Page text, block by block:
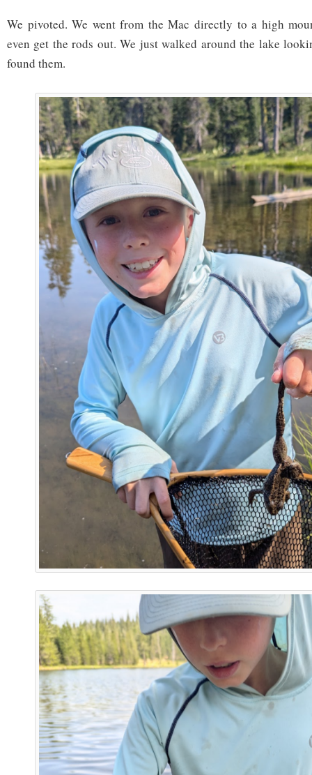
We pivoted. We went from the Mac directly to a high
even get the rods out. We just walked around the lake
found them.